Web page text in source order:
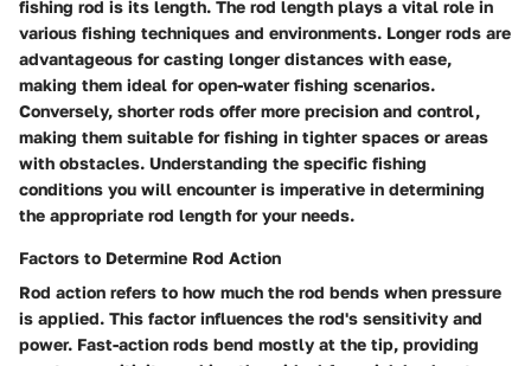
fishing rod is its length. The rod length plays a vital role in
various fishing techniques and environments. Longer rods are
advantageous for casting longer distances with ease,
making them ideal for open-water fishing scenarios.
Conversely, shorter rods offer more precision and control,
making them suitable for fishing in tighter spaces or areas
with obstacles. Understanding the specific fishing
conditions you will encounter is imperative in determining
the appropriate rod length for your needs.
Factors to Determine Rod Action
Rod action refers to how much the rod bends when pressure
is applied. This factor influences the rod's sensitivity and
power. Fast-action rods bend mostly at the tip, providing